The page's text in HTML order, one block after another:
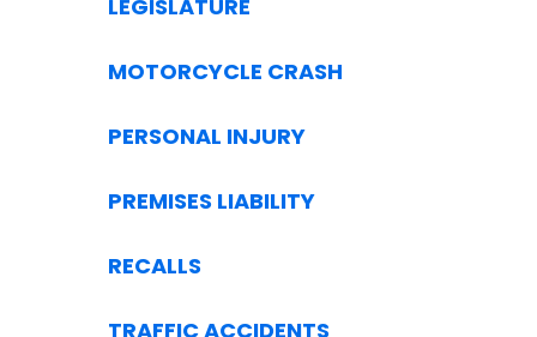
LEGISLATURE
MOTORCYCLE CRASH
PERSONAL INJURY
PREMISES LIABILITY
RECALLS
TRAFFIC ACCIDENTS